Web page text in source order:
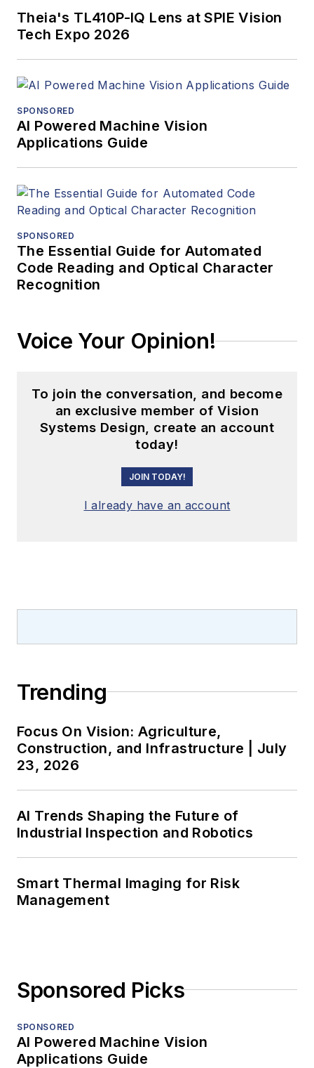
Theia's TL410P-IQ Lens at SPIE Vision
Tech Expo 2026
SPONSORED
AI Powered Machine Vision
Applications Guide
SPONSORED
The Essential Guide for Automated
Code Reading and Optical Character
Recognition
Voice Your Opinion!
To join the conversation, and become
an exclusive member of Vision
Systems Design, create an account
today!
JOIN TODAY!
I already have an account
Trending
Focus On Vision: Agriculture,
Construction, and Infrastructure | July
23, 2026
AI Trends Shaping the Future of
Industrial Inspection and Robotics
Smart Thermal Imaging for Risk
Management
Sponsored Picks
SPONSORED
AI Powered Machine Vision
Applications Guide